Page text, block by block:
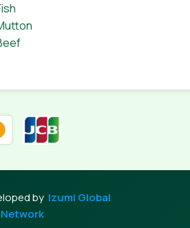
by Izumi Global
Network